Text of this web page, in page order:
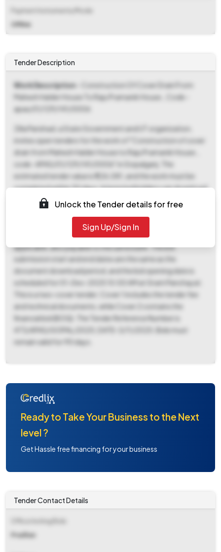
Offline
Tender Description
Work Description - Construction Of Cover Drain From
Mahesh Halder House To Raju Pramanik House., Code -
apas/01/129/141/0006
Zilla Parishad, a State Government and UT organization,
invites open tenders for the work of "Construction of cover
drain from Mahesh Halder House to Raju Pramanik House.,
code -APAS/01/129/141/0006" in Gopalganj. The
estimated tender value is ₹1,26,081, and the work must be
completed within 30 days. Interested bidders can download
the tender documents from 08-Nov-2025 10:00 AM to
28-Nov-2025 01:00 PM. A fixed EMD of ₹2,525 is required,
payable offline to 5202011001201 of BANGIO GRAMIK
VIKASS BANK, GOPALG. Additionally, a tender fee of ₹500 is
applicable, also payable to the same bank. The bid
submission start and end dates are the same as the
document download period, and the bid opening date is
scheduled for 01-Dec-2025 10:00 AM at Gram Panchayat.
This is a two-cover tender; Cover 1 includes the tender fee
and technical documents, while Cover 2 contains the
financial bid (BOQ). The Tender Reference Number is
473/APAS/GOPAL/2025, DATE-3/11/2025. Bids must
remain valid for 90 days.
Unlock the Tender details for free
Sign Up/Sign In
Ready to Take Your Business to the Next
level ?
Get Hassle free financing for your business
Tender Contact Details
Pradhan